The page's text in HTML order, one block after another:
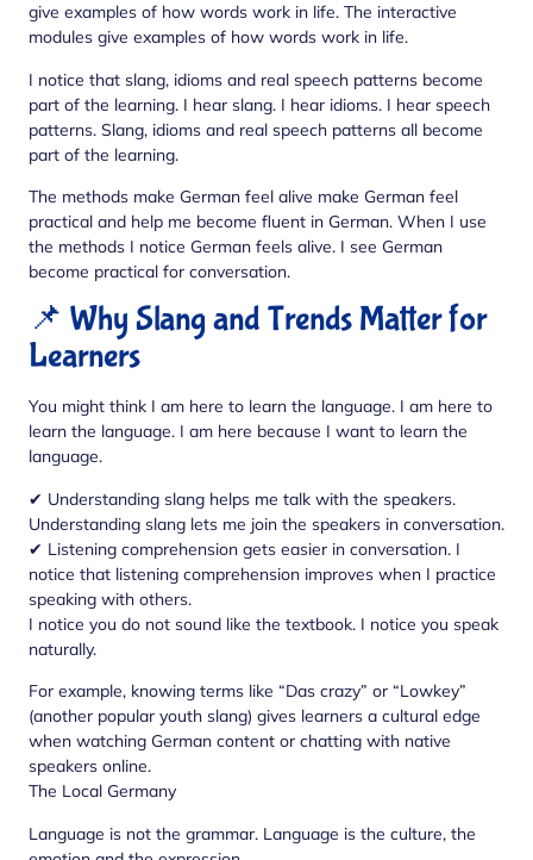
give examples of how words work in life. The interactive
modules give examples of how words work in life.
I notice that slang, idioms and real speech patterns become
part of the learning. I hear slang. I hear idioms. I hear speech
patterns. Slang, idioms and real speech patterns all become
part of the learning.
The methods make German feel alive make German feel
practical and help me become fluent in German. When I use
the methods I notice German feels alive. I see German
become practical for conversation.
📌 Why Slang and Trends Matter for
Learners
You might think I am here to learn the language. I am here to
learn the language. I am here because I want to learn the
language.
✔ Understanding slang helps me talk with the speakers.
Understanding slang lets me join the speakers in conversation.
✔ Listening comprehension gets easier in conversation. I
notice that listening comprehension improves when I practice
speaking with others.
I notice you do not sound like the textbook. I notice you speak
naturally.
For example, knowing terms like “Das crazy” or “Lowkey”
(another popular youth slang) gives learners a cultural edge
when watching German content or chatting with native
speakers online.
The Local Germany
Language is not the grammar. Language is the culture, the